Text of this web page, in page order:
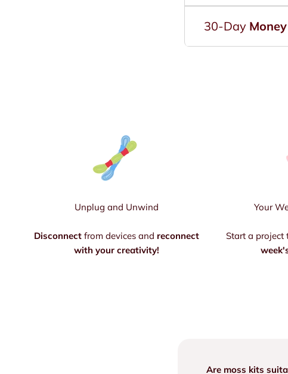
30-Day
Unplug and Unwind
Disconnectfrom devices and reconnect
with your creativity!
Your
Start a project
Are moss kits